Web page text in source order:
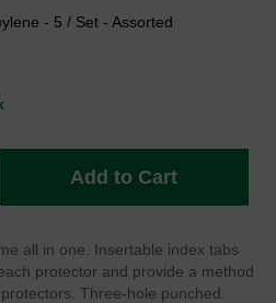
- 5 / Set - Assorted
Add to Cart
all in one. Insertable index tabs
protector and provide a method
Three-hole punched.